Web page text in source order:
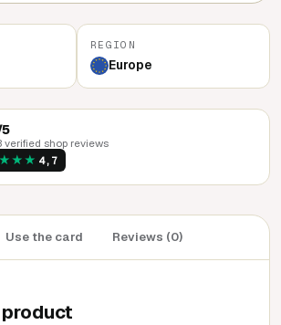
REGION
Europe
verified shop reviews
★★★ 4,7
Use the card Reviews (0)